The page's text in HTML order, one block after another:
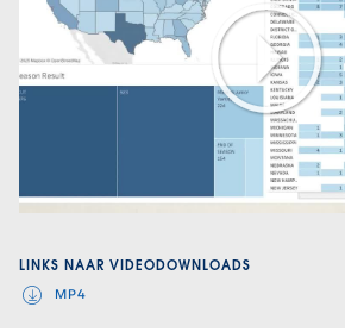
LINKS NAAR VIDEODOWNLOADS
MP4